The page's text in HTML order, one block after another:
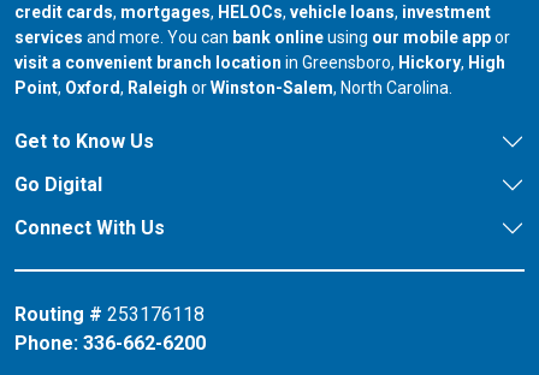
credit cards, mortgages, HELOCs, vehicle loans, investment
services and more. You can bank onlineusing our mobile appor
visit a convenient branch location in Greensboro, our branch in
Hickory, our
High
Point, our branch in
Oxford, our branch in
Raleigh orour branch in
Winston-Salem, North Carolina.
Get to Know Us
Go Digital
Connect With Us
Routing # 253176118
Phone: 336-662-6200